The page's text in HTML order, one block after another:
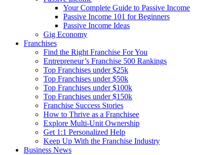
Your Complete Guide to Passive Income
Passive Income 101 for Beginners
Passive Income Ideas
Gig Economy
Franchises
Find the Right Franchise For You
Entrepreneur’s Franchise 500 Rankings
Top Franchises under $25k
Top Franchises under $50k
Top Franchises under $100k
Top Franchises under $150k
Franchise Success Stories
How to Thrive as a Franchisee
Explore Multi-Unit Ownership
Get 1:1 Personalized Help
Keep Up With the Franchise Industry
Business News